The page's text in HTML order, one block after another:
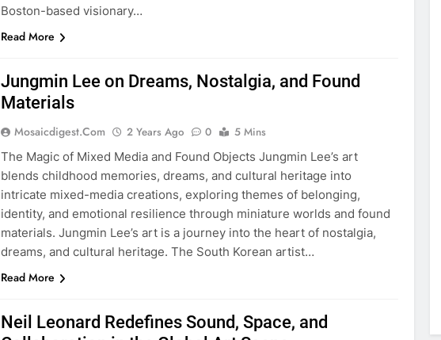
Boston-based visionary…
Read More
Jungmin Lee on Dreams, Nostalgia, and Found
Materials
Mosaicdigest.com 2 Years Ago 0
5 Mins
The Magic of Mixed Media and Found Objects Jungmin Lee’s art
blends childhood memories, dreams, and cultural heritage into
intricate mixed-media creations, exploring themes of belonging,
identity, and emotional resilience through miniature worlds and found
materials. Jungmin Lee’s art is a journey into the heart of nostalgia,
dreams, and cultural heritage. The South Korean artist…
Read More
Neil Leonard Redefines Sound, Space, and